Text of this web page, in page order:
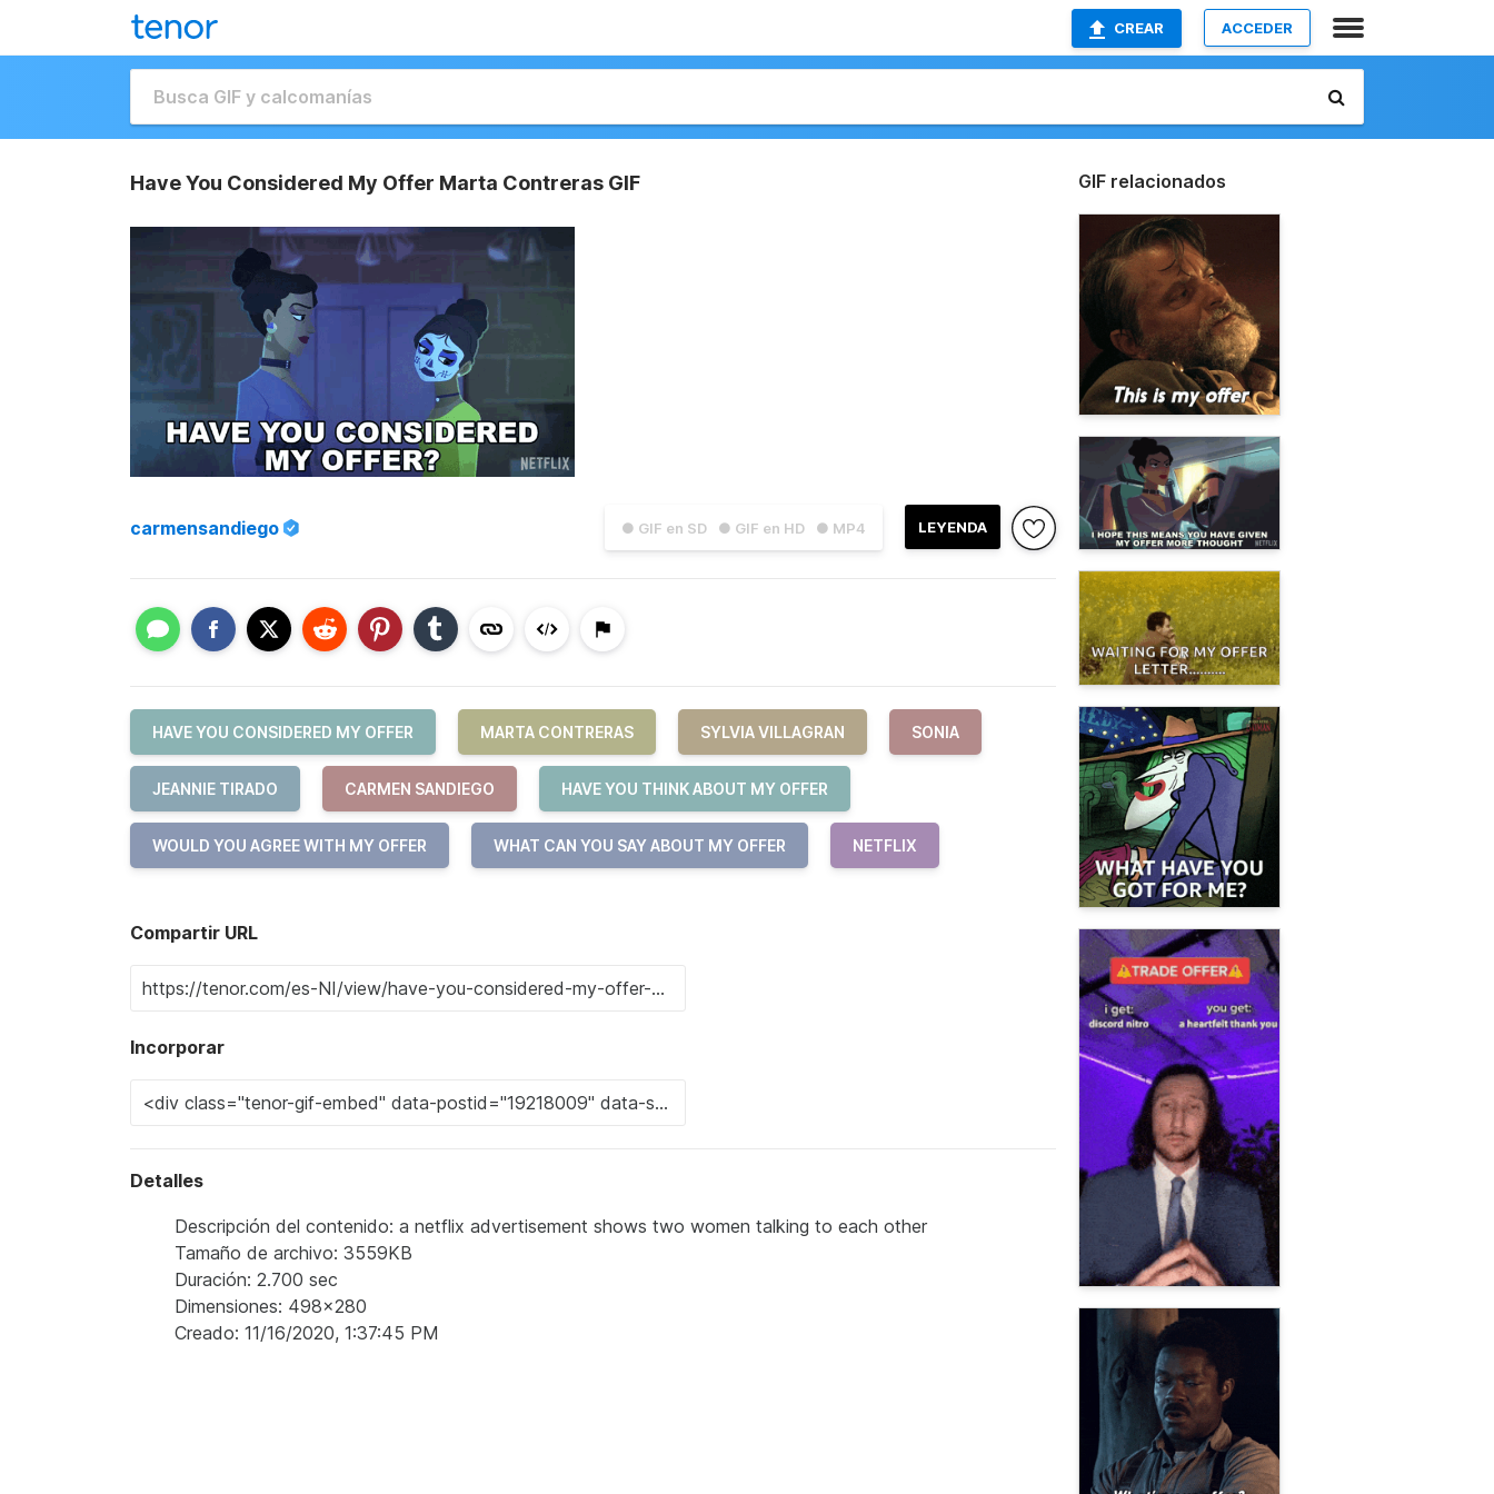
CREAR ACCEDER
Have You Considered My Offer Marta Contreras GIF
● GIF en SD ● GIF en HD ● MP4 LEYENDA
carmensandiego
HAVE YOU CONSIDERED MY OFFER MARTA CONTRERAS SYLVIA VILLAGRAN SONIA
JEANNIE TIRADO CARMEN SANDIEGO HAVE YOU THINK ABOUT MY OFFER
WOULD YOU AGREE WITH MY OFFER WHAT CAN YOU SAY ABOUT MY OFFER NETFLIX
Compartir URL
Incorporar
Detalles
Descripción del contenido: a netflix advertisement shows two women talking to each other
Tamaño de archivo: 3559KB
Duración: 2.700 sec
Dimensiones: 498x280
Creado: 11/16/2020, 1:37:45 PM
GIF relacionados